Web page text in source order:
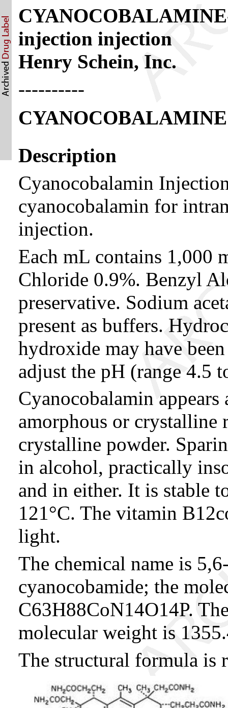
injection injection
Henry Schein, Inc.
----------
CYANOCOBALAMINE
Description
Cyanocobalamin
cyanocobalamin for
injection.
Each mL contains 1,000
Chloride 0.9%. Benzyl
preservative. Sodium
present as buffers.
hydroxide may have
adjust the pH (range 4.5
Cyanocobalamin appears
amorphous or crystalline
crystalline powder.
in alcohol, practically
and in either. It is stable
121°C. The vitamin
light.
The chemical name is
cyanocobamide; the
C63H88CoN14O14P.
molecular weight is
The structural formula is